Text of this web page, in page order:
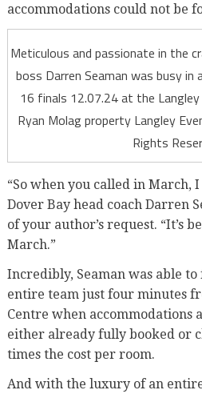
accommodations could not be
Meticulous and passionate in the
boss Darren Seaman was busy
16 finals 12.07.24 at the
Ryan Molag property Langley
Rights
“So when you called in March,
Dover Bay head coach Darren
of your author’s request. “It’s
March.”
Incredibly, Seaman was able
entire team just four minutes
Centre when accommodations
either already fully booked or
times the cost per room.
And with the luxury of an